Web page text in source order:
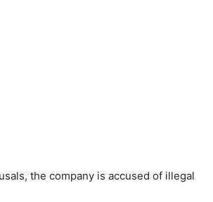
the company is accused of illegal